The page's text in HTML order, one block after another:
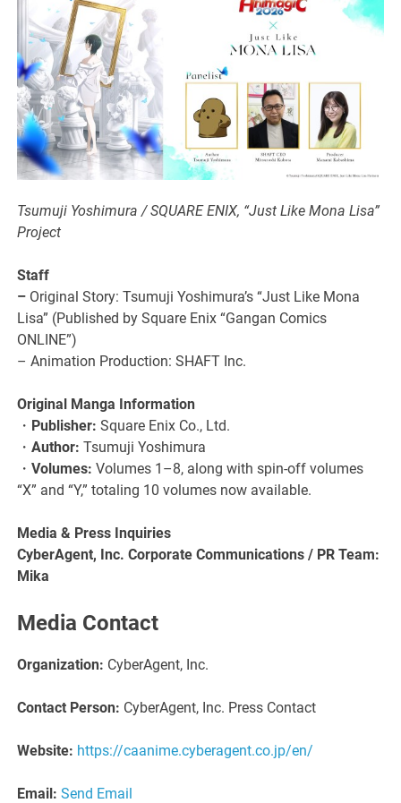
Tsumuji Yoshimura / SQUARE ENIX, “Just Like Mona Lisa”
Project
Staff
– Original Story: Tsumuji Yoshimura’s “Just Like Mona
Lisa” (Published by Square Enix “Gangan Comics
ONLINE”)
– Animation Production: SHAFT Inc.
Original Manga Information
・ Publisher: Square Enix Co., Ltd.
・Author: Tsumuji Yoshimura
・Volumes: Volumes 1–8, along with spin-off volumes
“X” and “Y,” totaling 10 volumes now available.
Media & Press Inquiries
CyberAgent, Inc. Corporate Communications / PR Team:
Mika
Media Contact
Organization: CyberAgent, Inc.
Contact Person: CyberAgent, Inc. Press Contact
Website: https://caanime.cyberagent.co.jp/en/
Email: Send Email